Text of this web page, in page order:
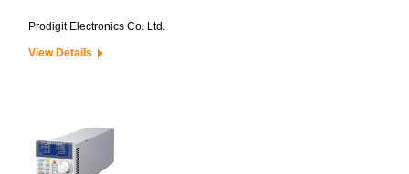
Prodigit Electronics Co. Ltd.
View Details